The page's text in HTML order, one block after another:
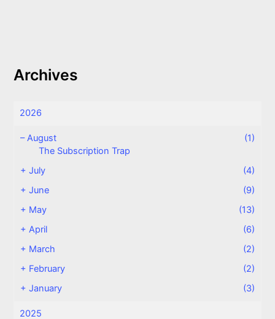
Archives
2026
–August
(1)
The Subscription Trap
+July
(4)
+June
(9)
+ May
(13)
+April
(6)
+ March
(2)
+ February
(2)
+January (3)
2025